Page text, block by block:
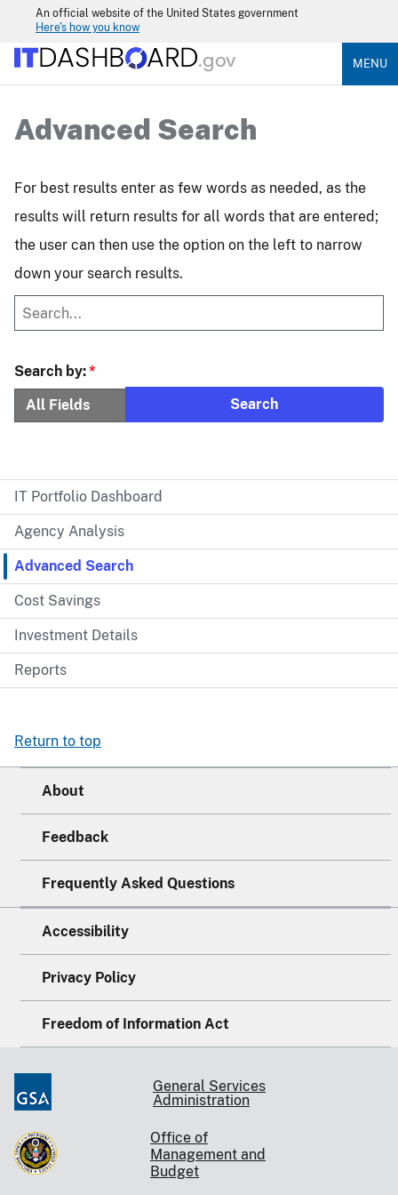
An official website of the United States government
Here's how you know
MENU
IT Portfolio Dashboard
Agency Analysis
Advanced Search
Cost Savings
Investment Details
Reports
Advanced Search
For best results enter as few words as needed, as the
results will return results for all words that are entered;
the user can then use the option on the left to narrow
down your search results.
Search by:
Return to top
About
Feedback
Frequently Asked Questions
Accessibility
Privacy Policy
Freedom of Information Act
General Services
Administration
Office of
Management and
Budget